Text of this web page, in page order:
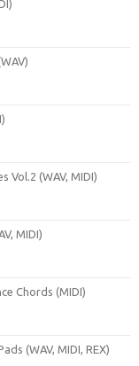
Vol.2 (WAV, MIDI)
MIDI)
Chords (MIDI)
(WAV, MIDI, REX)